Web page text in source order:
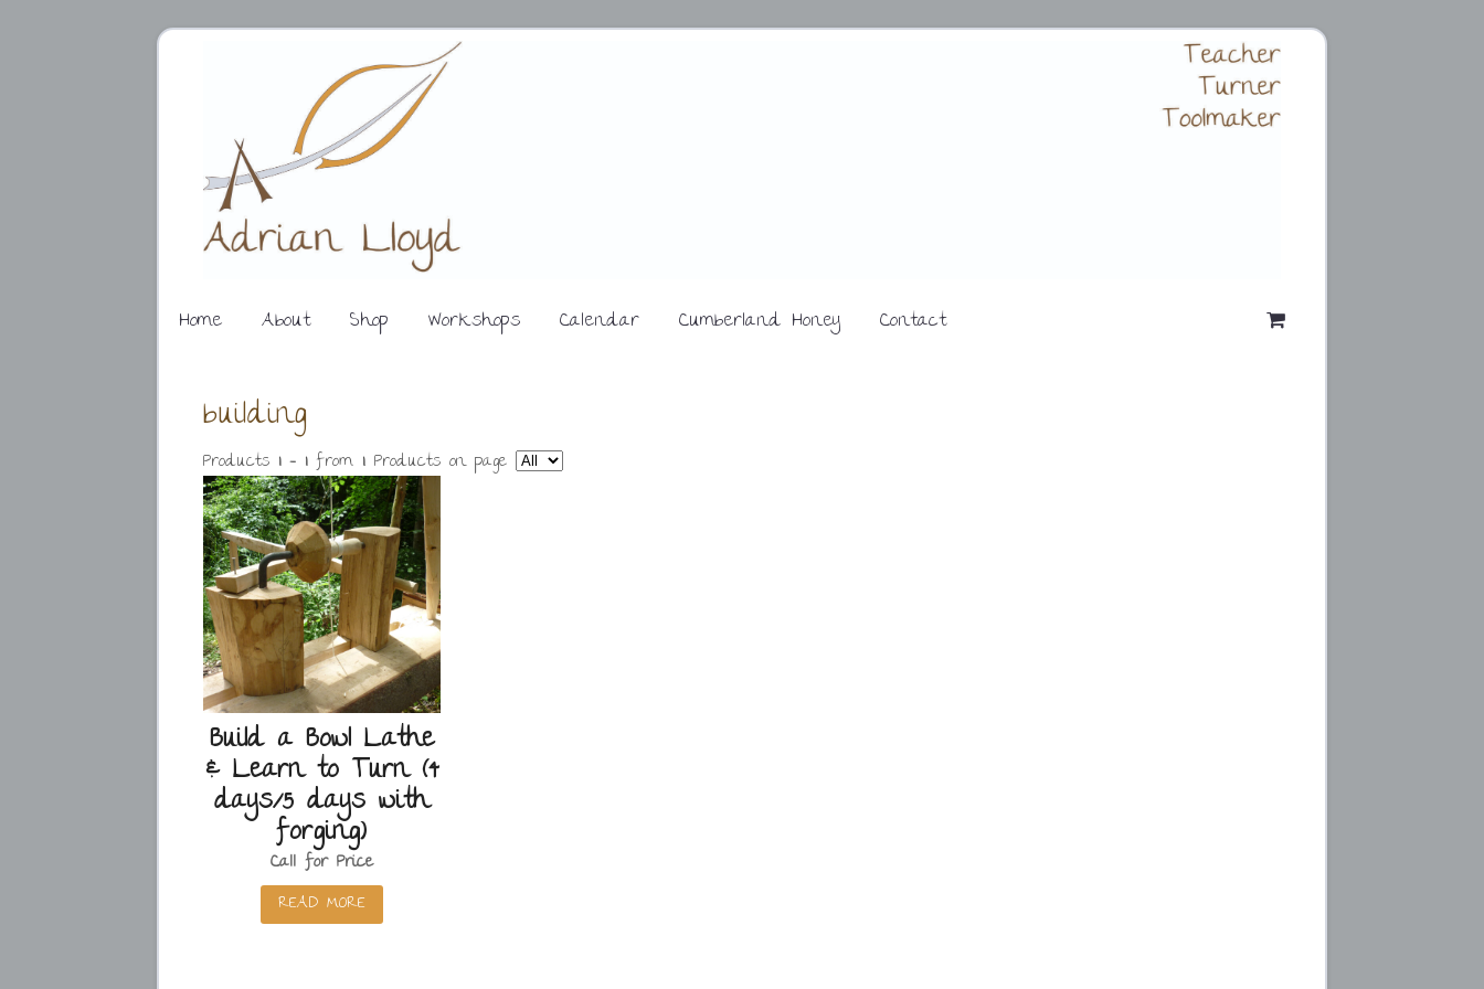
Home About Shop Workshops Calendar Cumberland Honey Contact
building
Products 1 - 1from 1. Products on page
Build a Bowl Lathe
& Learn to Turn (4
days/5 days with
forging)
Call for Price
READ MORE